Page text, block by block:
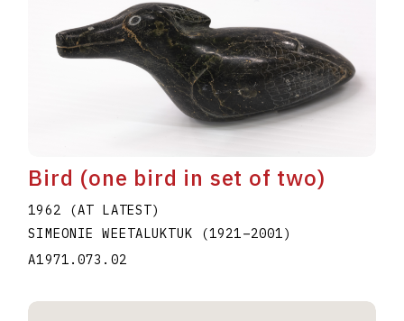
Bird (one bird in set of two)
1962 (AT LATEST)
SIMEONIE WEETALUKTUK
(1921–2001)
A1971.073.02